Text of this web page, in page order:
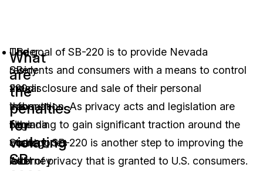
Be
very
clear
about
the
categories
of
What
are
the
penalties
for
violating
SB-
Under
SB-
220,
the
Nevada
State
Attorney
The goal of SB-220 is to provide Nevada
residents and consumers with a means to control
the disclosure and sale of their personal
information. As privacy acts and legislation are
beginning to gain significant traction around the
country, SB-220 is another step to improving the
level of privacy that is granted to U.S. consumers.